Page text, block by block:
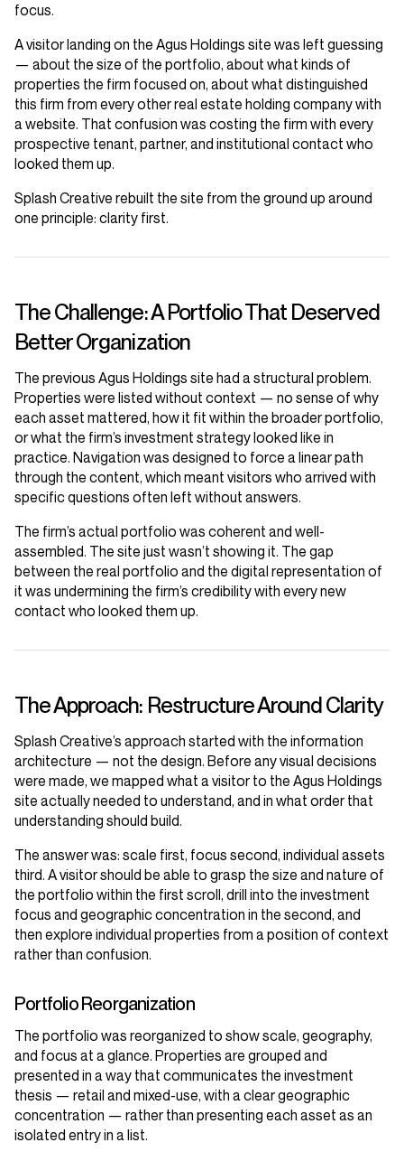
focus.
A visitor landing on the Agus Holdings site was left guessing
— about the size of the portfolio, about what kinds of
properties the firm focused on, about what distinguished
this firm from every other real estate holding company with
a website. That confusion was costing the firm with every
prospective tenant, partner, and institutional contact who
looked them up.
Splash Creative rebuilt the site from the ground up around
one principle: clarity first.
The Challenge: A Portfolio That Deserved
Better Organization
The previous Agus Holdings site had a structural problem.
Properties were listed without context — no sense of why
each asset mattered, how it fit within the broader portfolio,
or what the firm’s investment strategy looked like in
practice. Navigation was designed to force a linear path
through the content, which meant visitors who arrived with
specific questions often left without answers.
The firm’s actual portfolio was coherent and well-
assembled. The site just wasn’t showing it. The gap
between the real portfolio and the digital representation of
it was undermining the firm’s credibility with every new
contact who looked them up.
The Approach: Restructure Around Clarity
Splash Creative’s approach started with the information
architecture — not the design. Before any visual decisions
were made, we mapped what a visitor to the Agus Holdings
site actually needed to understand, and in what order that
understanding should build.
The answer was: scale first, focus second, individual assets
third. A visitor should be able to grasp the size and nature of
the portfolio within the first scroll, drill into the investment
focus and geographic concentration in the second, and
then explore individual properties from a position of context
rather than confusion.
Portfolio Reorganization
The portfolio was reorganized to show scale, geography,
and focus at a glance. Properties are grouped and
presented in a way that communicates the investment
thesis — retail and mixed-use, with a clear geographic
concentration — rather than presenting each asset as an
isolated entry in a list.